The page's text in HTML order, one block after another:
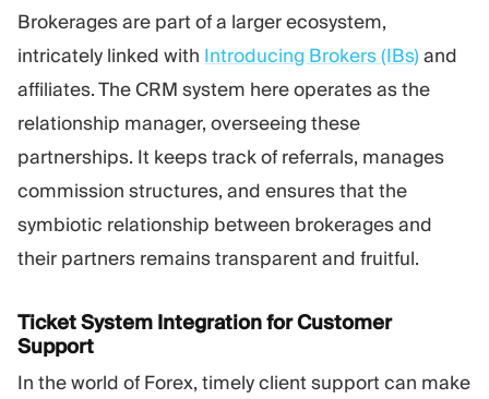
Brokerages are part of a larger ecosystem,
intricately linked with Introducing Brokers (IBs) and
affiliates. The CRM system here operates as the
relationship manager, overseeing these
partnerships. It keeps track of referrals, manages
commission structures, and ensures that the
symbiotic relationship between brokerages and
their partners remains transparent and fruitful.
Ticket System Integration for Customer
Support
In the world of Forex, timely client support can make